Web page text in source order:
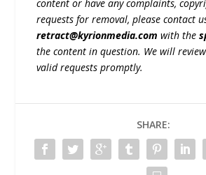
content or have any complaints,
requests for removal, please contact
retract@kyrionmedia.com with the
the content in question. We will
valid requests promptly.
SHARE: